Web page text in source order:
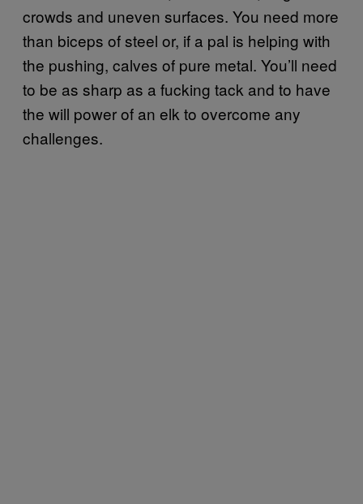
crowds and uneven surfaces. You need more
than biceps of steel or, if a pal is helping with
the pushing, calves of pure metal. You’ll need
to be as sharp as a fucking tack and to have
the will power of an elk to overcome any
challenges.